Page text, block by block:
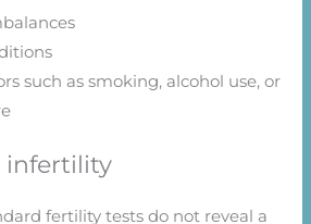
such as smoking, alcohol use, or
infertility
fertility tests do not reveal a